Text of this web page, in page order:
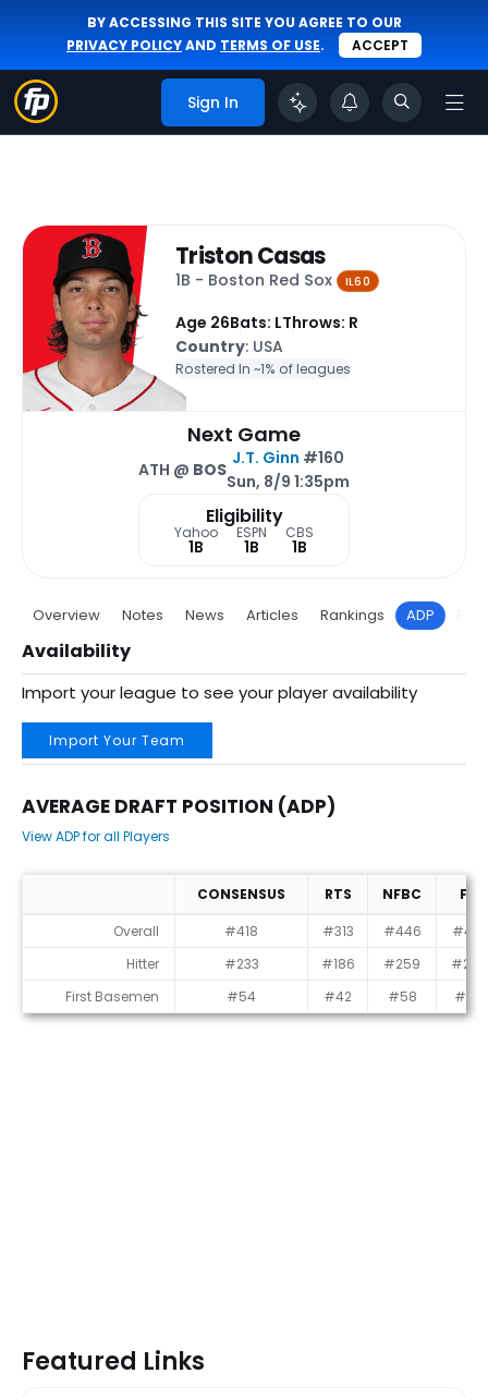
BY ACCESSING THIS SITE YOU AGREE TO OUR
PRIVACY POLICYAND TERMS OF USE. ACCEPT
Sign In
Triston Casas
1B - Boston Red Sox IL60
Age 26Bats: LThrows: R
Country: USA
Rostered In ~1% of leagues
Next Game
ATH @ BOS
J.T. Ginn #160
Sun, 8/9 1:35pm
Eligibility
Yahoo
1B
ESPN
1B
CBS
1B
Overview Notes News Articles Rankings ADP
Availability
Import your league to see your player availability
Import Your Team
AVERAGE DRAFT POSITION (ADP)
View ADP for all Players
Average Draft Position (ADP)
CONSENSUS RTS NFBC
FT
Overall
#418 #313 #446
#415
Hitter
#233 #186 #259
#239
First Basemen
#54 #42 #58 #54
Featured Links